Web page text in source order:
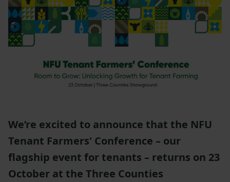
We’re excited to announce that the NFU
Tenant Farmers' Conference – our
flagship event for tenants – returns on 23
October at the Three Counties